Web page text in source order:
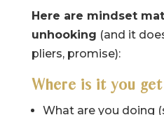
Here are mindset
unhooking (and it
pliers, promise):
Where is it you
What are you doing